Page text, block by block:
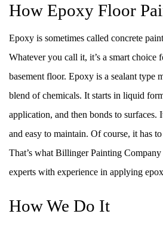
How Epoxy Floor
Epoxy is sometimes called concrete
Whatever you call it, it’s a smart choice
basement floor. Epoxy is a sealant type
blend of chemicals. It starts in liquid
application, and then bonds to surfaces.
and easy to maintain. Of course, it has
That’s what Billinger Painting Company
experts with experience in applying
How We Do It